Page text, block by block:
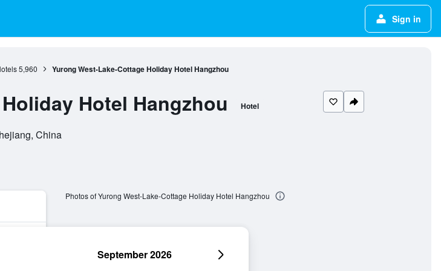
Sign in
5,960 Yurong West-Lake-Cottage Holiday Hotel Hangzhou
Hotel Hangzhou Hotel
China
Photos of Yurong West-Lake-Cottage Holiday Hotel Hangzhou
September 2026